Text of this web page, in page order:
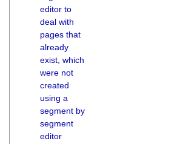
editor to
deal with
pages that
already
exist, which
were not
created
using a
segment by
segment
editor